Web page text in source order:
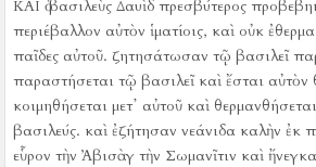
ΚΑΙ ὁ βασιλεὺς Δαυὶδ πρεσβύτερος
περιέβαλλον αὐτὸν ἱματίοις, καὶ οὐκ
παῖδες αὐτοῦ. ζητησάτωσαν τῷ βασιλεῖ
παραστήσεται τῷ βασιλεῖ καὶ ἔσται
κοιμηθήσεται μετ᾿ αὐτοῦ καὶ θερμανθήσεται
βασιλεύς. καὶ ἐζήτησαν νεάνιδα καλὴν ἐκ
εὗρον τὴν Ἀβισὰγ τὴν Σωμανῖτιν καὶ